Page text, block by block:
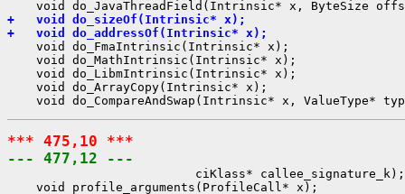
+   void do_sizeOf(Intrinsic* x);
+   void do_addressOf(Intrinsic* x);
    void do_FmaIntrinsic(Intrinsic* x);
    void do_MathIntrinsic(Intrinsic* x);
    void do_LibmIntrinsic(Intrinsic* x);
    void do_ArrayCopy(Intrinsic* x);
*** 475,10 ***
--- 477,12 ---
                          ciKlass* callee_signature_k);
    void profile_arguments(ProfileCall* x);